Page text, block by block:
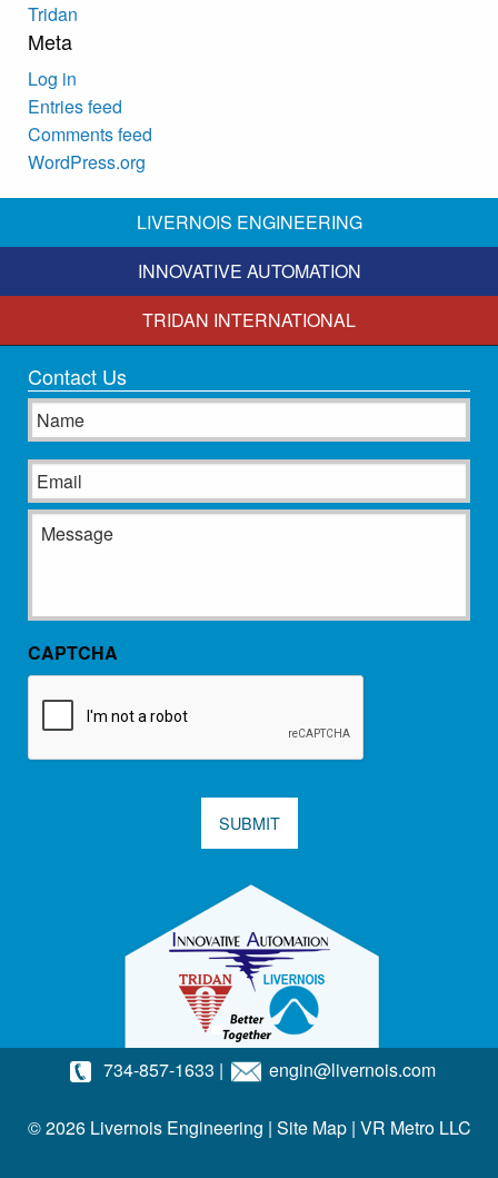
Tridan
Meta
Log in
Entries feed
Comments feed
WordPress.org
LIVERNOIS ENGINEERING
INNOVATIVE AUTOMATION
TRIDAN INTERNATIONAL
Contact Us
Name
Email
Message
CAPTCHA
SUBMIT
734-857-1633 | engin@livernois.com
© 2026 Livernois Engineering | Site Map| VR Metro LLC